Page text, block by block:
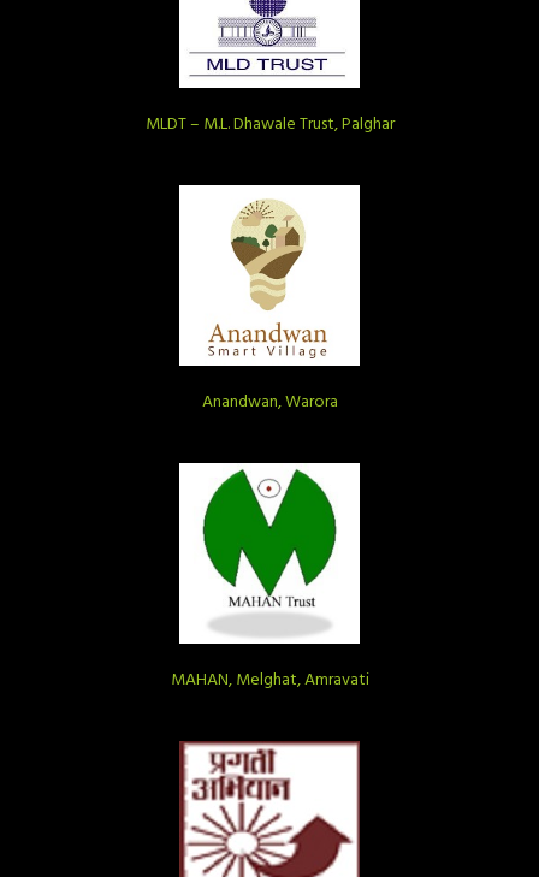
MLDT – M.L. Dhawale Trust, Palghar
Anandwan, Warora
MAHAN, Melghat, Amravati